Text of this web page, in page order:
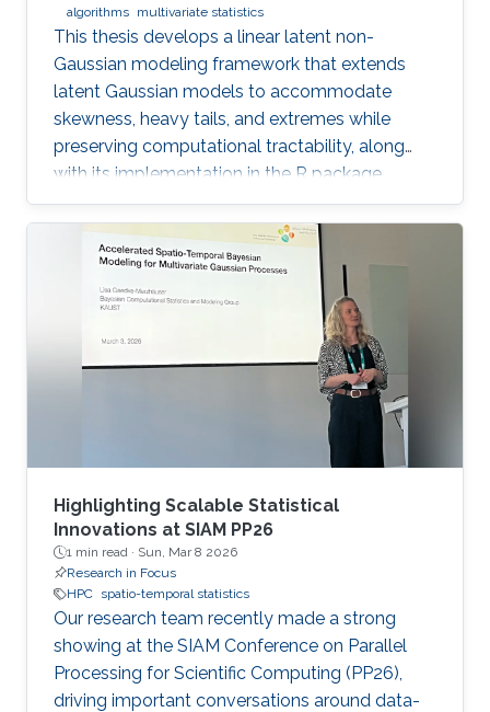
algorithms multivariate statistics
This thesis develops a linear latent non-
Gaussian modeling framework that extends
latent Gaussian models to accommodate
skewness, heavy tails, and extremes while
preserving computational tractability, along
with its implementation in the R package
ngme2.
Highlighting Scalable Statistical
Innovations at SIAM PP26
1 min read · Sun, Mar 8 2026
Research in Focus
HPC spatio-temporal statistics
Our research team recently made a strong
showing at the SIAM Conference on Parallel
Processing for Scientific Computing (PP26),
driving important conversations around data-